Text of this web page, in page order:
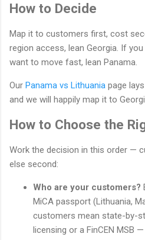
How to Decide
Map it to customers first, cost
region access, lean Georgia. If
want to move fast, lean Panama.
Our Panama vs Lithuania page
and we will happily map it to
How to Choose the
Work the decision in this order —
else second:
Who are your customers?
MiCA passport (Lithuania,
customers mean state-by-
licensing or a FinCEN MSB